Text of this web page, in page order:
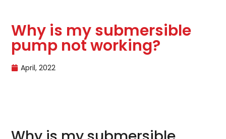
Why is my submersible
pump not working?
April, 2022